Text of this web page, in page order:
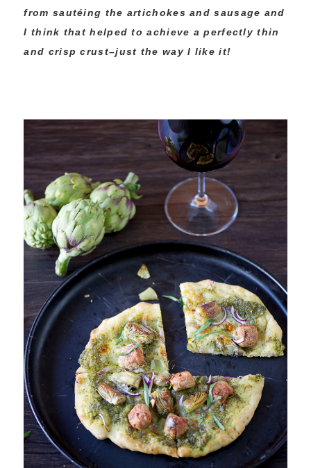
from sautéing the artichokes and sausage and
I think that helped to achieve a perfectly thin
and crisp crust–just the way I like it!